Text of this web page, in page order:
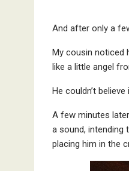
And after only a
My cousin noticed
like a little angel
He couldn’t
A few minutes
a sound, intending
placing him in the